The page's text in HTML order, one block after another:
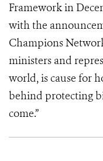
Framework in
with the
Champions
ministers and
world, is cause for
behind protecting
come.”